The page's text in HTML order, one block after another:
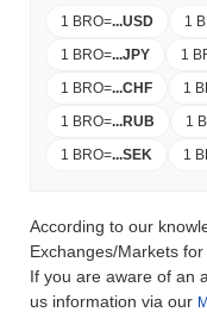
1 BRO=...USD 1
1 BRO=...JPY 1
1 BRO=...CHF 1
1 BRO=...RUB 1
1 BRO=...SEK 1
According to our
Exchanges/Markets for
If you are aware of an
us information via our